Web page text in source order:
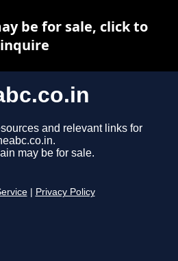
and relevant links for
may be for sale.
Privacy Policy
be for sale, click to
inquire